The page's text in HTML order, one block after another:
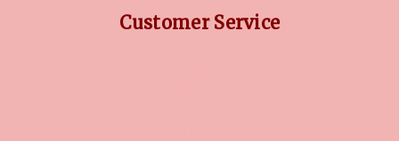
Customer Service